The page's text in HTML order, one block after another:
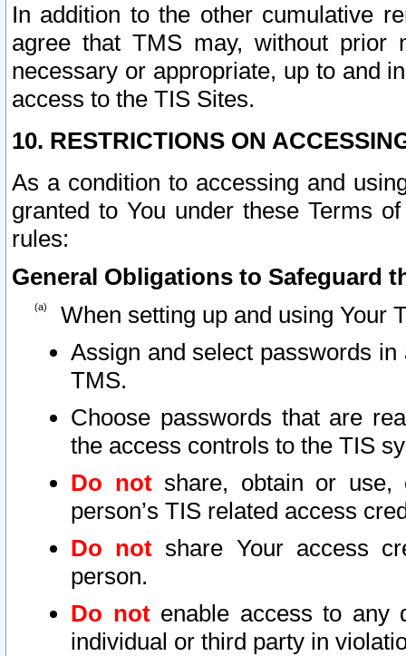
In addition to the other cumulative
agree that TMS may, without prior
necessary or appropriate, up to and
access to the TIS Sites.
10. RESTRICTIONS ON
As a condition to accessing and
granted to You under these Terms
rules:
General Obligations to Safeguard
When setting up and using Your
Assign and select passwords
TMS.
Choose passwords that are
the access controls to the TIS
Do notshare, obtain or use,
person’s TIS related access
Do not share Your access
person.
Do notenable access to any
individual or third party in